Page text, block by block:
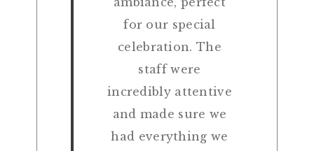
for our special
celebration. The
staff were
incredibly attentive
and made sure we
had everything we